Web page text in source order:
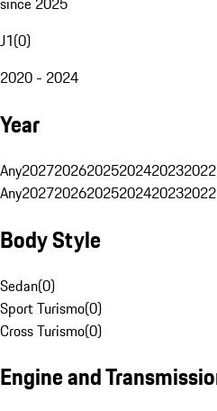
J1(0)
2020 - 2024
Year
Any202720262025202420232022
Any202720262025202420232022
Body Style
Sedan(0)
Sport Turismo(0)
Cross Turismo(0)
Engine and